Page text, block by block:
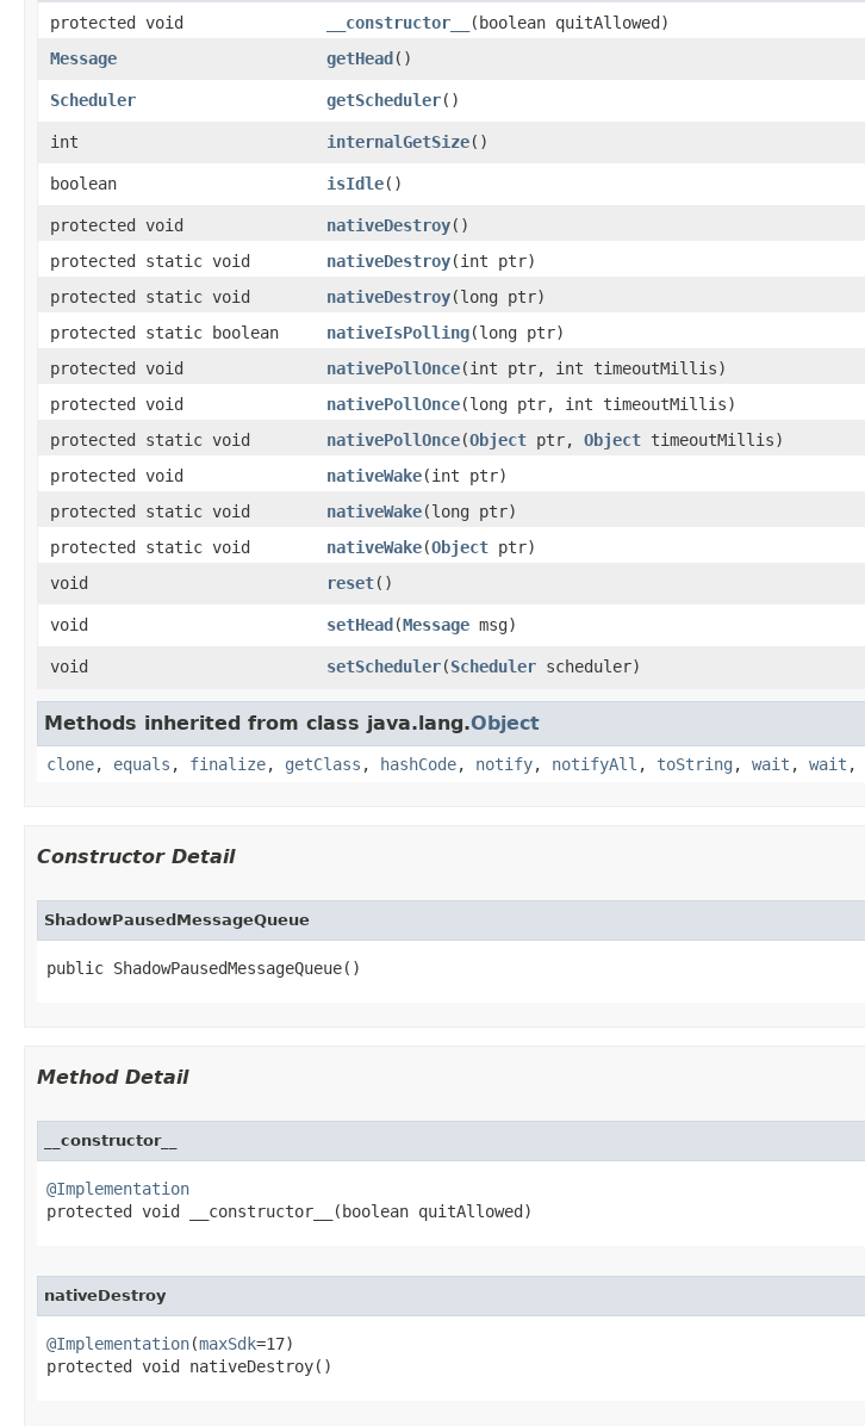
protected void __constructor__
​(boolean quitAllowed)
Message
getHead ​()
Scheduler
getScheduler​()
int
internalGetSize​()
boolean
isIdle​()
protected void
nativeDestroy​()
protected static void
nativeDestroy​(int ptr)
protected static void
nativeDestroy​(long ptr)
protected static boolean
nativeIsPolling​(long ptr)
protected void
nativePollOnce​(int ptr, int timeoutMillis)
protected void
nativePollOnce​(long ptr, int timeoutMillis)
protected static void
nativePollOnce​(Object ptr, Object timeoutMillis)
protected void
nativeWake​(int ptr)
protected static void
nativeWake​(long ptr)
protected static void
nativeWake​(Object ptr)
void
reset​()
void
setHead ​(Message msg)
void
setScheduler​(Scheduler scheduler)
Methods inherited from class java.lang.Object
clone, equals , finalize, getClass , hashCode, notify, notifyAll , toString , wait , wait ,
Constructor Detail
ShadowPausedMessageQueue
public ShadowPausedMessageQueue​()
Method Detail
__constructor__
@Implementation
protected void __constructor__​(boolean quitAllowed)
nativeDestroy
@Implementation(maxSdk=17)
protected void nativeDestroy​()